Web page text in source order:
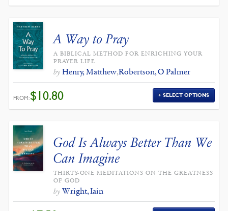
A Way to Pray
A BIBLICAL METHOD FOR ENRICHING YOUR
PRAYER LIFE
by Henry, Matthew,Robertson, O Palmer
FROM:$10.80 SELECT OPTIONS
God Is Always Better Than We
Can Imagine
THIRTY-ONE MEDITATIONS ON THE GREATNESS
OF GOD
by Wright, Iain